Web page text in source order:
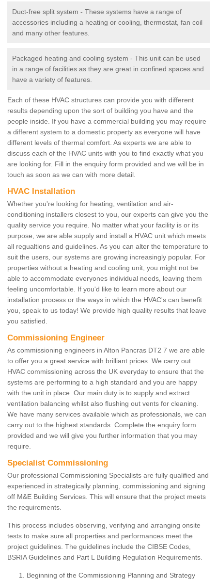
Duct-free split system - These systems have a range of
accessories including a heating or cooling, thermostat, fan coil
and many other features.
Packaged heating and cooling system - This unit can be used
in a range of facilities as they are great in confined spaces and
have a variety of features.
Each of these HVAC structures can provide you with different
results depending upon the sort of building you have and the
people inside. If you have a commercial building you may require
a different system to a domestic property as everyone will have
different levels of thermal comfort. As experts we are able to
discuss each of the HVAC units with you to find exactly what you
are looking for. Fill in the enquiry form provided and we will be in
touch as soon as we can with more detail.
HVAC Installation
Whether you're looking for heating, ventilation and air-
conditioning installers closest to you, our experts can give you the
quality service you require. No matter what your facility is or its
purpose, we are able supply and install a HVAC unit which meets
all regualtions and guidelines. As you can alter the temperature to
suit the users, our systems are growing increasingly popular. For
properties without a heating and cooling unit, you might not be
able to accommodate everyones individual needs, leaving them
feeling uncomfortable. If you'd like to learn more about our
installation process or the ways in which the HVAC's can benefit
you, speak to us today! We provide high quality results that leave
you satisfied.
Commissioning Engineer
As commissioning engineers in Alton Pancras DT2 7 we are able
to offer you a great service with brilliant prices. We carry out
HVAC commissioning across the UK everyday to ensure that the
systems are performing to a high standard and you are happy
with the unit in place. Our main duty is to supply and extract
ventilation balancing whilst also flushing out vents for cleaning.
We have many services available which as professionals, we can
carry out to the highest standards. Complete the enquiry form
provided and we will give you further information that you may
require.
Specialist Commissioning
Our professional Commissioning Specialists are fully qualified and
experienced in strategically planning, commissioning and signing
off M&E Building Services. This will ensure that the project meets
the requirements.
This process includes observing, verifying and arranging onsite
tests to make sure all properties and performances meet the
project guidelines. The guidelines include the CIBSE Codes,
BSRIA Guidelines and Part L Building Regulation Requirements.
Beginning of the Commissioning Planning and Strategy